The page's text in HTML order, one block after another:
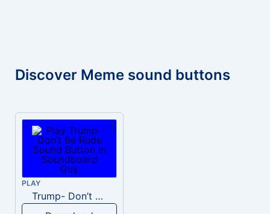
Discover Meme sound buttons
PLAY
Trump- Don’t Be Rude